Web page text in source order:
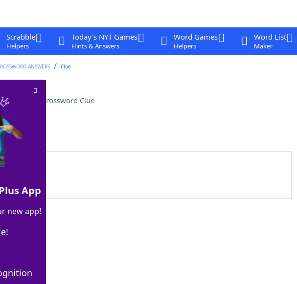
Scrabble
Helpers
Today's NYT Games
Hints & Answers
Word Games
Helpers
Word List
Maker
ANSWERS Clue
Crossword Clue
Jul 2022
App
new app!